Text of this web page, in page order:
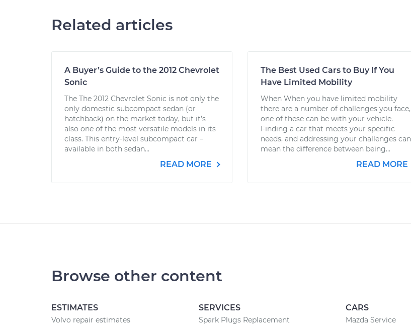
Related articles
A Buyer’s Guide to the 2012 Chevrolet
Sonic
The The 2012 Chevrolet Sonic is not only the
only domestic subcompact sedan (or
hatchback) on the market today, but it’s
also one of the most versatile models in its
class. This entry-level subcompact car –
available in both sedan...
READ MORE
The Best Used Cars to Buy If You
Have Limited Mobility
When When you have limited mobility
there are a number of challenges you face,
one of these can be with your vehicle.
Finding a car that meets your specific
needs, and addressing your challenges can
mean the difference between being...
READ MORE
Browse other content
ESTIMATES
Volvo repair estimates
SERVICES
Spark Plugs Replacement
CARS
Mazda Service